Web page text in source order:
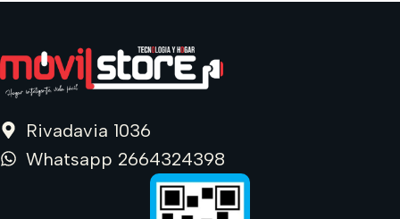
Rivadavia 1036
Whatsapp 2664324398